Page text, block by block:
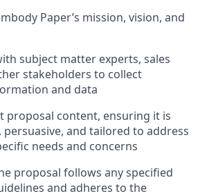
Paper’s mission, vision, and
subject matter experts, sales
stakeholders to collect
and data
proposal content, ensuring it is
persuasive, and tailored to address
needs and concerns
proposal follows any specified
and adheres to the